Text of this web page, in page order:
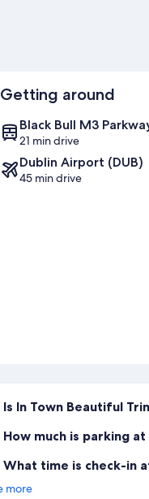
Getting around
Black Bull M3
21 min drive
Dublin Airport (DUB)
45 min drive
Is In Town Beautiful
How much is parking
What time is check-in
more